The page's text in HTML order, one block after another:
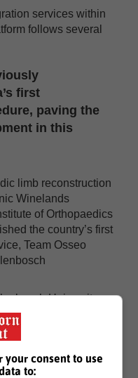
services within
follows several
first
paving the
in this
limb reconstruction
Winelands
of Orthopaedics
the country’s first
Team Osseo
University
department, the
clinical pathways
support.
your consent to use
to: